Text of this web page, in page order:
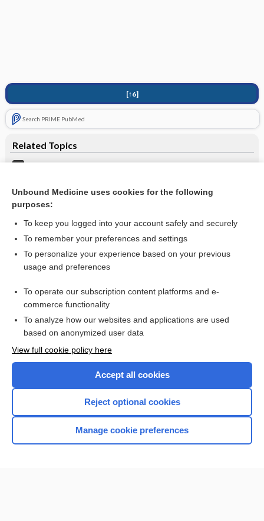
[↑6]
Search PRIME PubMed
Related Topics
Hip Injury
more...
Want to read the entire topic?
I’m already a subscriber
Browse sample topics
Home
Unbound Medicine uses cookies for the following
purposes:
To keep you logged into your account safely and securely
To remember your preferences and settings
To personalize your experience based on your previous
usage and preferences
To operate our subscription content platforms and e-
commerce functionality
To analyze how our websites and applications are used
based on anonymized user data
View full cookie policy here
Accept all cookies
Reject optional cookies
Manage cookie preferences